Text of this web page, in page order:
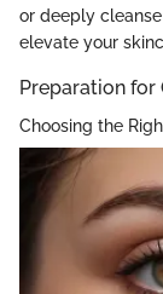
or deeply
elevate your
Preparation for
Choosing the